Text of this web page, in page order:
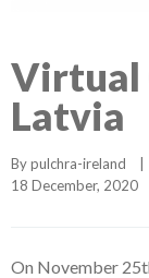
Virtual
Latvia
By pulchra-ireland |
18 December, 2020
On November